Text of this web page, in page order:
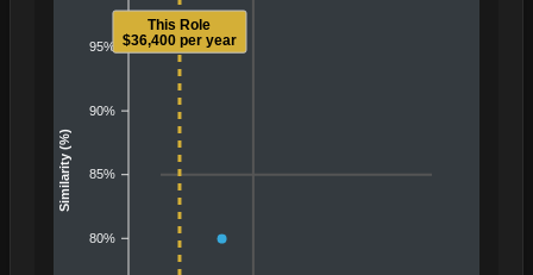
95%
90%
85%
80%
Similarity (%)
This Role
$36,400 per year